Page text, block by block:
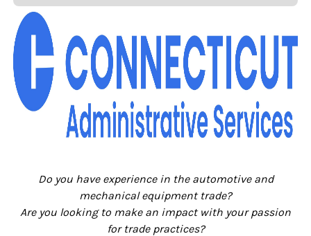
Do you have experience in the automotive and
mechanical equipment trade?
Are you looking to make an impact with your passion
for trade practices?